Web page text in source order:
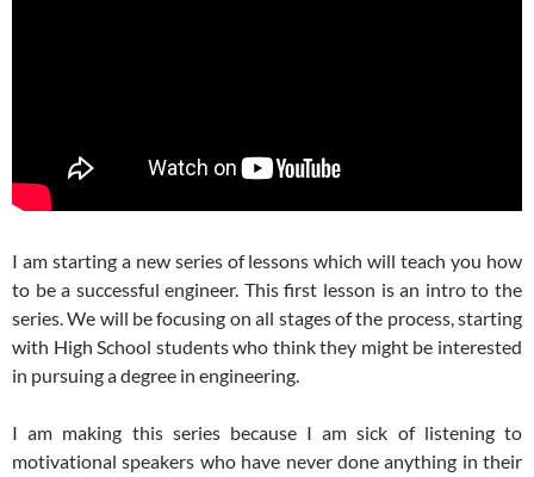
I am starting a new series of lessons which will teach you how
to be a successful engineer. This first lesson is an intro to the
series. We will be focusing on all stages of the process, starting
with High School students who think they might be interested
in pursuing a degree in engineering.
I am making this series because I am sick of listening to
motivational speakers who have never done anything in their